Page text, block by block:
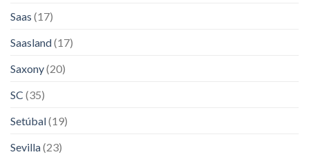
Saas (17)
Saasland(17)
Saxony(20)
SC (35)
Setúbal(19)
Sevilla(23)